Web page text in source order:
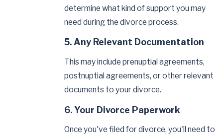
determine what kind of support you may
need during the divorce process.
5. Any Relevant Documentation
This may include prenuptial agreements,
postnuptial agreements, or other relevant
documents to your divorce.
6. Your Divorce Paperwork
Once you've filed for divorce, you'll need to